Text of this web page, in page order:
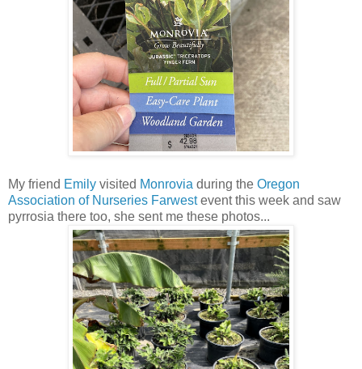
My friend Emily visited Monrovia during the Oregon
Association of Nurseries Farwestevent this week and saw
pyrrosia there too, she sent me these photos...